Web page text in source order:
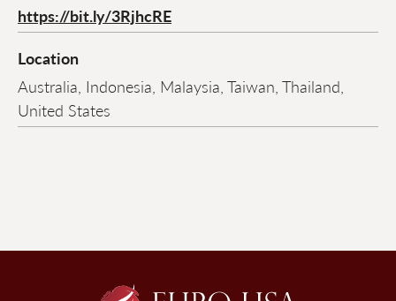
https://bit.ly/3RjhcRE
Location
Australia, Indonesia, Malaysia, Taiwan, Thailand,
United States